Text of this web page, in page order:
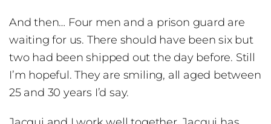
And then… Four men and a prison guard are
waiting for us. There should have been six but
two had been shipped out the day before. Still
I’m hopeful. They are smiling, all aged between
25 and 30 years I’d say.